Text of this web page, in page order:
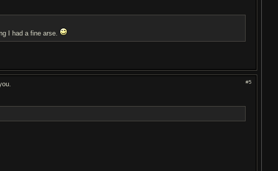
I had a fine arse.
#5